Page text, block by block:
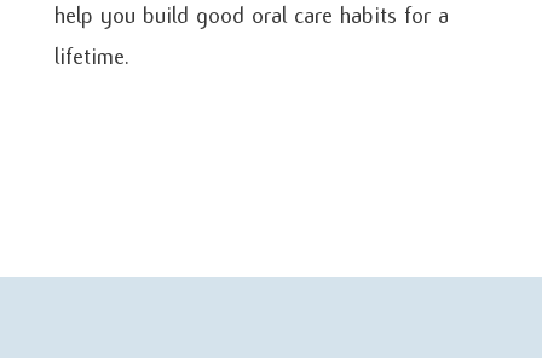
help you build good oral care habits for a
lifetime.